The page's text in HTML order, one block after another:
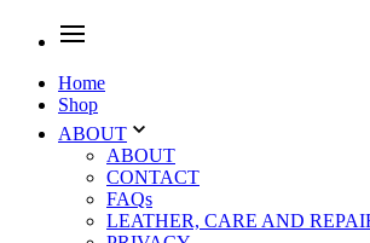
Home
Shop
ABOUT
ABOUT
CONTACT
FAQs
LEATHER, CARE AND